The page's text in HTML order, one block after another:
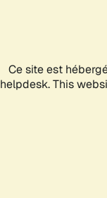
Ce site est
helpdesk. This